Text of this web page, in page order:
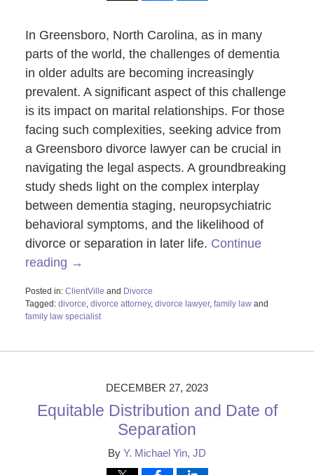
In Greensboro, North Carolina, as in many
parts of the world, the challenges of dementia
in older adults are becoming increasingly
prevalent. A significant aspect of this challenge
is its impact on marital relationships. For those
facing such complexities, seeking advice from
a Greensboro divorce lawyer can be crucial in
navigating the legal aspects. A groundbreaking
study sheds light on the complex interplay
between dementia staging, neuropsychiatric
behavioral symptoms, and the likelihood of
divorce or separation in later life. Continue
reading →
Posted in: ClientVille and Divorce
Tagged: divorce, divorce attorney, divorce lawyer, family lawand
family law specialist
29,
DECEMBER 27, 2023
Equitable Distribution and Date of
Separation
By Y. Michael Yin, JD